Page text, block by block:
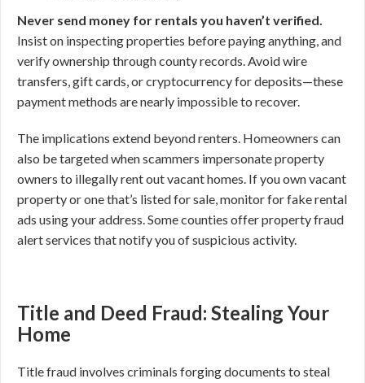
Never send money for rentals you haven’t verified.
Insist on inspecting properties before paying anything, and
verify ownership through county records. Avoid wire
transfers, gift cards, or cryptocurrency for deposits—these
payment methods are nearly impossible to recover.
The implications extend beyond renters. Homeowners can
also be targeted when scammers impersonate property
owners to illegally rent out vacant homes. If you own vacant
property or one that’s listed for sale, monitor for fake rental
ads using your address. Some counties offer property fraud
alert services that notify you of suspicious activity.
Title and Deed Fraud: Stealing Your
Home
Title fraud involves criminals forging documents to steal